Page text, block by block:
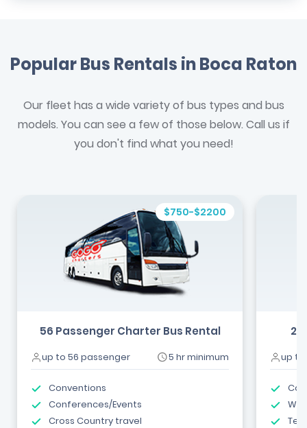
Popular Bus Rentals in Boca Raton
Our fleet has a wide variety of bus types and bus
models. You can see a few of those below. Call us if
you don't find what you need!
$750-$2200
56 Passenger Charter Bus Rental
up to 56 passenger 5 hr minimum
Conventions
Conferences/Events
Cross Country travel
up to